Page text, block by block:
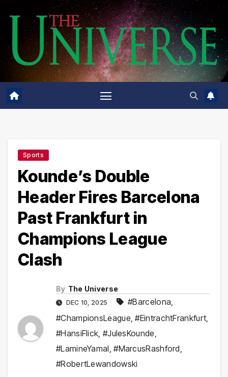
content
Sports
Kounde’s Double
Header Fires Barcelona
Past Frankfurt in
Champions League
Clash
By The Universe
DEC 10, 2025 #Barcelona,
#ChampionsLeague,#EintrachtFrankfurt,
#HansiFlick, #JulesKounde,
#LamineYamal,#MarcusRashford,
#RobertLewandowski